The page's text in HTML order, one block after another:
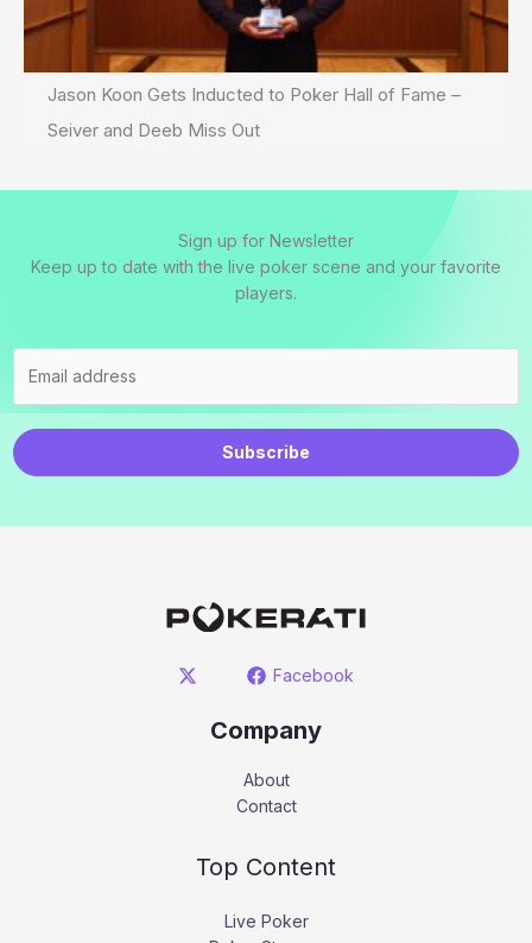
Jason Koon Gets Inducted to Poker Hall of Fame –
Seiver and Deeb Miss Out
Sign up for Newsletter
Keep up to date with the live poker scene and your favorite
players.
Subscribe
Facebook
Company
About
Contact
Top Content
Live Poker